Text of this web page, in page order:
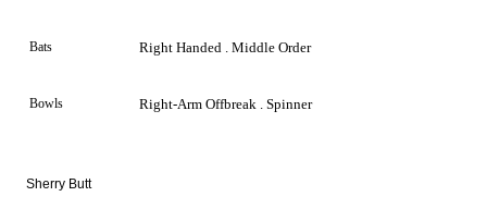
Bats Right Handed . Middle Order
Bowls Right-Arm Offbreak . Spinner
Sherry Butt